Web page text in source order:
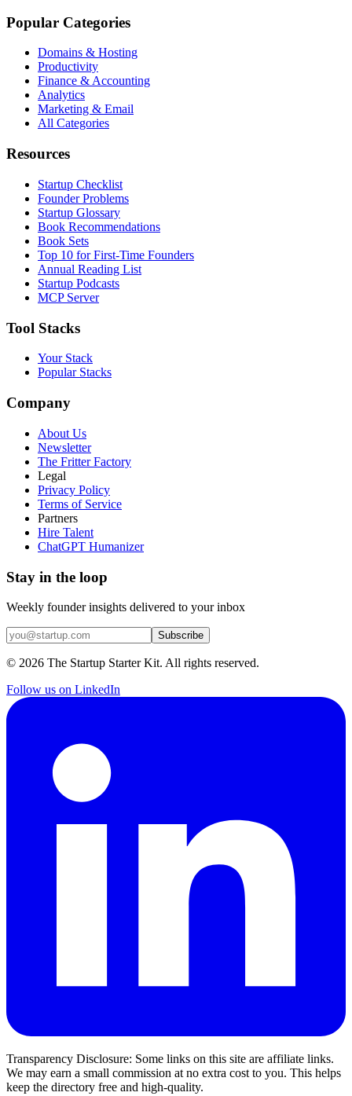
Popular Categories
Domains & Hosting
Productivity
Finance & Accounting
Analytics
Marketing & Email
All Categories
Resources
Startup Checklist
Founder Problems
Startup Glossary
Book Recommendations
Book Sets
Top 10 for First-Time Founders
Annual Reading List
Startup Podcasts
MCP Server
Tool Stacks
Your Stack
Popular Stacks
Company
About Us
Newsletter
The Fritter Factory
Legal
Privacy Policy
Terms of Service
Partners
Hire Talent
ChatGPT Humanizer
Stay in the loop
Weekly founder insights delivered to your inbox
Subscribe
© 2026 The Startup Starter Kit. All rights reserved.
Follow us on LinkedIn
Transparency Disclosure: Some links on this site are affiliate links.
We may earn a small commission at no extra cost to you. This helps
keep the directory free and high-quality.